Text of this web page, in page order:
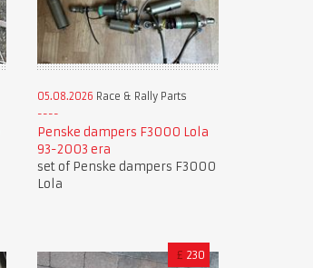
05.08.2026 Race & Rally Parts
Penske dampers F3000 Lola
93-2003 era
set of Penske dampers F3000
Lola
£ 230